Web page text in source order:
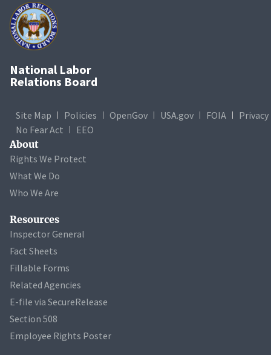
National Labor
Relations Board
Site Map Policies OpenGov USA.gov FOIA
Privacy
No Fear Act
EEO
About
Rights We Protect
What We Do
Who We Are
Resources
Inspector General
Fact Sheets
Fillable Forms
Related Agencies
E-file via SecureRelease
Section 508
Employee Rights Poster